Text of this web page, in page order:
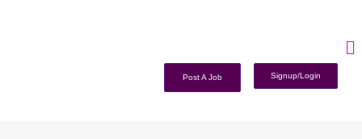
Post A Job Signup/Login